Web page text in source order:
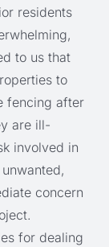
residents
to us that
to
fencing after
are ill-
involved in
concern
for dealing